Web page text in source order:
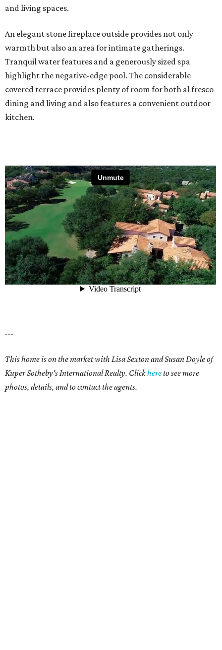
and living spaces.
An elegant stone fireplace outside provides not only
warmth but also an area for intimate gatherings.
Tranquil water features and a generously sized spa
highlight the negative-edge pool. The considerable
covered terrace provides plenty of room for both al fresco
dining and living and also features a convenient outdoor
kitchen.
---
This home is on the market with Lisa Sexton and Susan Doyle of
Kuper Sotheby's International Realty. Clickhereto see more
photos, details, and to contact the agents.